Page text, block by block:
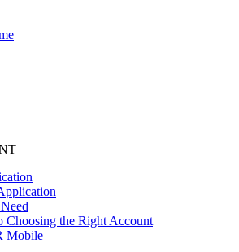
Choosing the Right Account
Mobile